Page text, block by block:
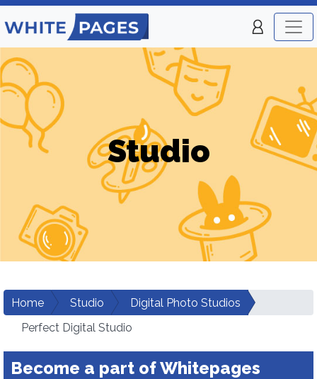
Studio
Home Studio
Digital Photo Studios
Perfect Digital Studio
Become a part of Whitepages